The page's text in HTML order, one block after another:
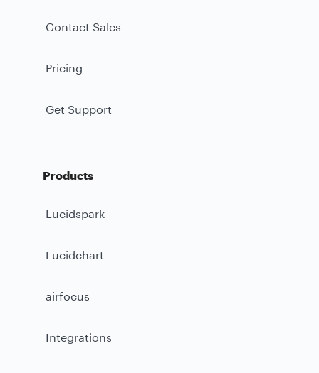
Contact Sales
Pricing
Get Support
Products
Lucidspark
Lucidchart
airfocus
Integrations